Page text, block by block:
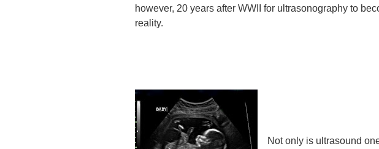
however, 20 years after WWII for ultrasonography to
reality.
Not only is ultrasound